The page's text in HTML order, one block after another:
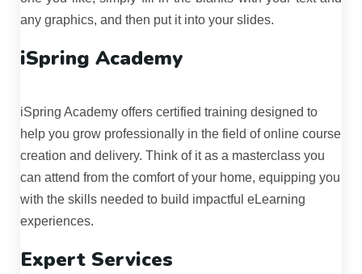
any graphics, and then put it into your slides.
iSpring Academy
iSpring Academy offers certified training designed to
help you grow professionally in the field of online course
creation and delivery. Think of it as a masterclass you
can attend from the comfort of your home, equipping you
with the skills needed to build impactful eLearning
experiences.
Expert Services